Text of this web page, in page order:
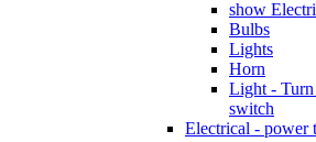
show
Bulbs
Lights
Horn
Light - Turn
switch
Electrical - power